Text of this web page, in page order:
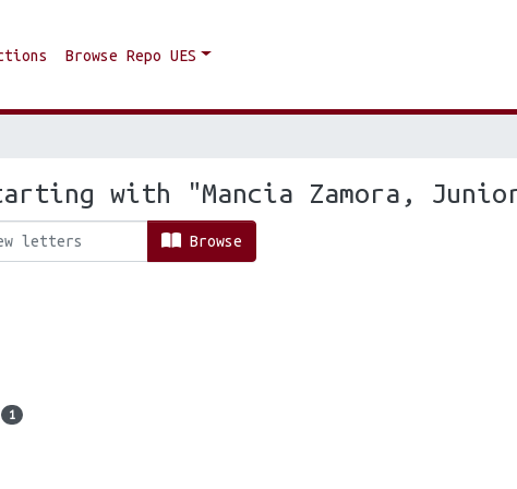
Browse Repo UES
with "Mancia Zamora,
Browse
1